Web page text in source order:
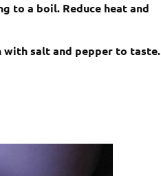
to a boil. Reduce heat and
with salt and pepper to taste.